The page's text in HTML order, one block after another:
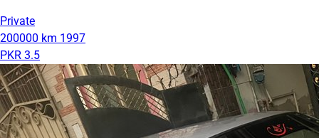
Private
200000 km 1997
PKR 3.5